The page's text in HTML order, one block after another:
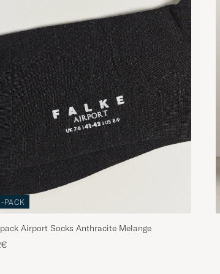
PACK
Airport Socks Anthracite Melange